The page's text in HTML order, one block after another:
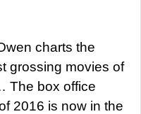
charts the
grossing movies of
The box office
2016 is now in the